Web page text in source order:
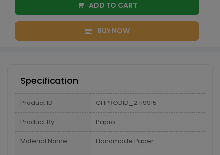
ADD TO CART
BUY NOW
Specification
Product ID GHPRODID_21119915
Product By Papro
Material Name Handmade Paper